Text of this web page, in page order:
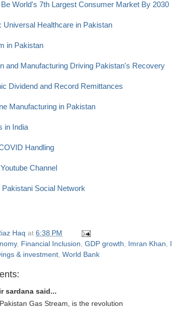
World's 7th Largest Consumer Market By 2030
Universal Healthcare in Pakistan
in Pakistan
and Manufacturing Driving Pakistan's Recovery
Dividend and Record Remittances
Manufacturing in Pakistan
in India
Handling
Channel
Pakistani Social Network
Haq at 6:38 PM
, Financial Inclusion, GDP growth, Imran Khan,
& investment, World Bank
sardana said...
Gas Stream, is the revolution